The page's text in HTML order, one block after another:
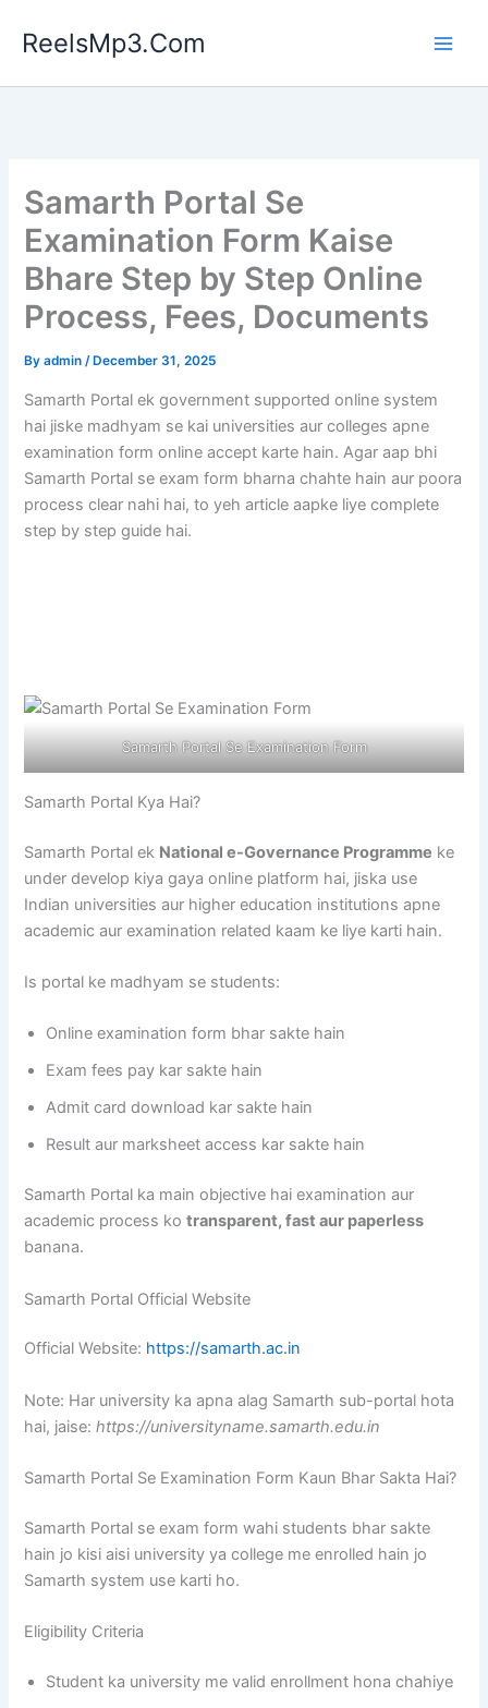
ReelsMp3.Com
Samarth Portal Se
Examination Form Kaise
Bhare Step by Step Online
Process, Fees, Documents
Byadmin/ December 31, 2025
Samarth Portal ek government supported online system
hai jiske madhyam se kai universities aur colleges apne
examination form online accept karte hain. Agar aap bhi
Samarth Portal se exam form bharna chahte hain aur poora
process clear nahi hai, to yeh article aapke liye complete
step by step guide hai.
Samarth Portal Se Examination Form
Samarth Portal Kya Hai?
Samarth Portal ek National e-Governance Programme ke
under develop kiya gaya online platform hai, jiska use
Indian universities aur higher education institutions apne
academic aur examination related kaam ke liye karti hain.
Is portal ke madhyam se students:
Online examination form bhar sakte hain
Exam fees pay kar sakte hain
Admit card download kar sakte hain
Result aur marksheet access kar sakte hain
Samarth Portal ka main objective hai examination aur
academic process kotransparent, fast aur paperless
banana.
Samarth Portal Official Website
Official Website: https://samarth.ac.in
Note: Har university ka apna alag Samarth sub-portal hota
hai, jaise:https://universityname.samarth.edu.in
Samarth Portal Se Examination Form Kaun Bhar Sakta Hai?
Samarth Portal se exam form wahi students bhar sakte
hain jo kisi aisi university ya college me enrolled hain jo
Samarth system use karti ho.
Eligibility Criteria
Student ka university me valid enrollment hona chahiye